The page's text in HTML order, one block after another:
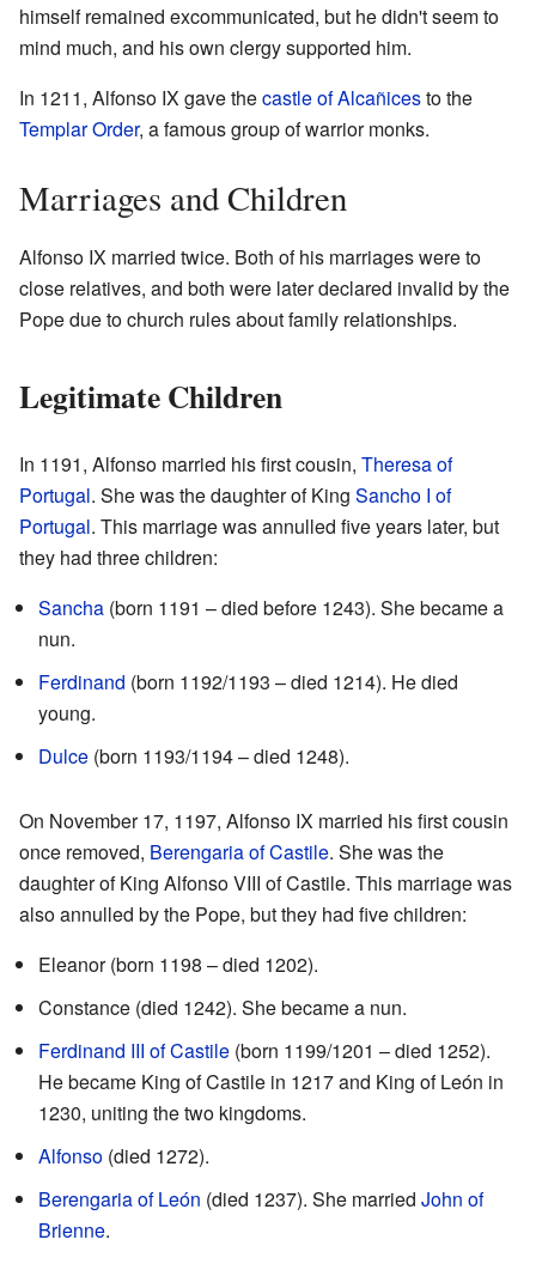
himself remained excommunicated, but he didn't seem to
mind much, and his own clergy supported him.
In 1211, Alfonso IX gave thecastle of Alcañicesto the
Templar Order, a famous group of warrior monks.
Marriages and Children
Alfonso IX married twice. Both of his marriages were to
close relatives, and both were later declared invalid by the
Pope due to church rules about family relationships.
Legitimate Children
In 1191, Alfonso married his first cousin, Theresa of
Portugal. She was the daughter of King Sancho I of
Portugal. This marriage was annulled five years later, but
they had three children:
Sancha (born 1191 – died before 1243). She became a
nun.
Ferdinand (born 1192/1193 – died 1214). He died
young.
Dulce (born 1193/1194 – died 1248).
On November 17, 1197, Alfonso IX married his first cousin
once removed, Berengaria of Castile. She was the
daughter of King Alfonso VIII of Castile. This marriage was
also annulled by the Pope, but they had five children:
Eleanor (born 1198 – died 1202).
Constance (died 1242). She became a nun.
Ferdinand III of Castile (born 1199/1201 – died 1252).
He became King of Castile in 1217 and King of León in
1230, uniting the two kingdoms.
Alfonso (died 1272).
Berengaria of León (died 1237). She married John of
Brienne.